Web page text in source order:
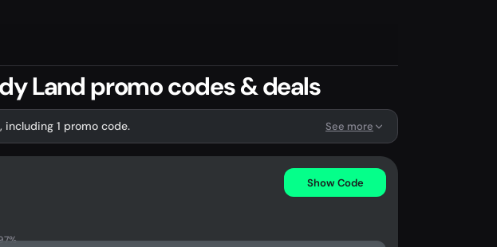
Land promo codes & deals
including 1 promo code. See more
Show Code